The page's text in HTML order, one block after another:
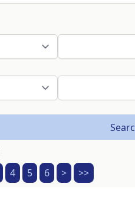
4 5 6 > >>